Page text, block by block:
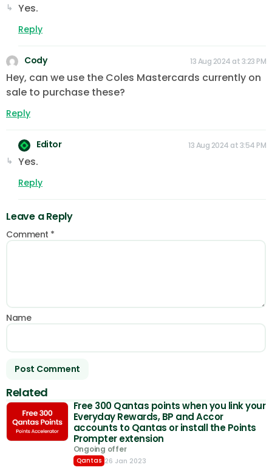
Yes.
Reply
Cody 13 Aug 2024 at 3:23 PM
Hey, can we use the Coles Mastercards currently on
sale to purchase these?
Reply
Editor 13 Aug 2024 at 3:54 PM
Yes.
Reply
Leave a Reply
Comment *
Name
Related
Free 300 Qantas points when you link your
Everyday Rewards, BP and Accor
accounts to Qantas or install the Points
Prompter extension
Ongoing offer
Qantas 26 Jan 2023